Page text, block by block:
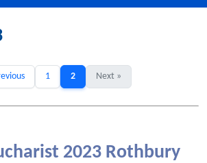
1 2 Next »
2023 Rothbury